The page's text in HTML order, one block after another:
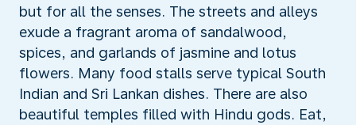
but for all the senses. The streets and alleys
exude a fragrant aroma of sandalwood,
spices, and garlands of jasmine and lotus
flowers. Many food stalls serve typical South
Indian and Sri Lankan dishes. There are also
beautiful temples filled with Hindu gods. Eat,